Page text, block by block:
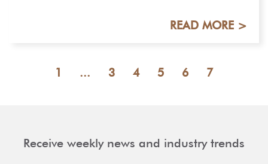
READ MORE >
1 ... 3 4 5 6 7
Receive weekly news and industry trends